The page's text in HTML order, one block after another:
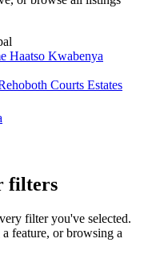
Haatso Kwabenya
Courts Estates
filters
filter you've selected.
feature, or browsing a